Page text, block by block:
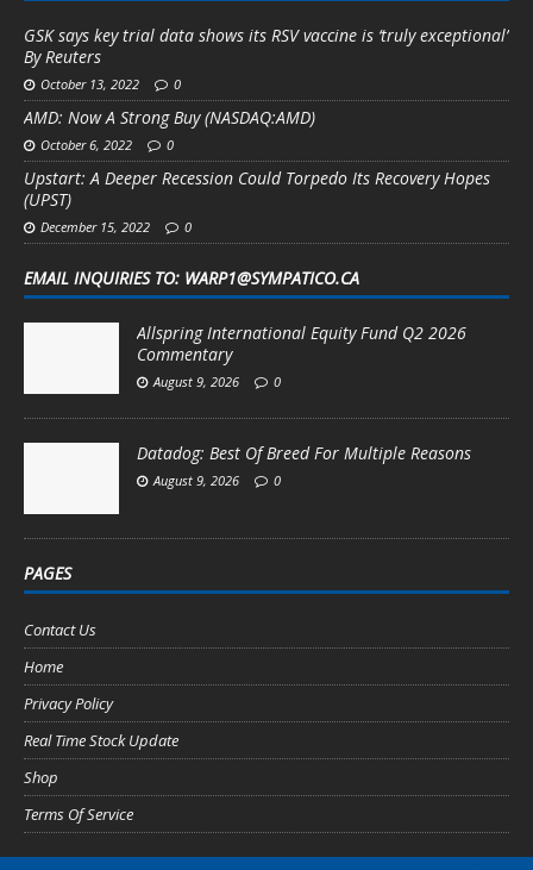
GSK says key trial data shows its RSV vaccine is ‘truly exceptional’
By Reuters
October 13, 2022 0
AMD: Now A Strong Buy (NASDAQ:AMD)
October 6, 2022 0
Upstart: A Deeper Recession Could Torpedo Its Recovery Hopes
(UPST)
December 15, 2022 0
EMAIL INQUIRIES TO: WARP1@SYMPATICO.CA
Allspring International Equity Fund Q2 2026
Commentary
August 9, 2026 0
Datadog: Best Of Breed For Multiple Reasons
August 9, 2026 0
PAGES
Contact Us
Home
Privacy Policy
Real Time Stock Update
Shop
Terms Of Service